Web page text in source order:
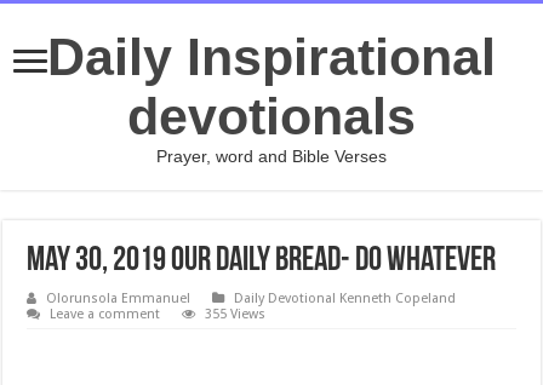
Daily Inspirational
devotionals
Prayer, word and Bible Verses
May 30, 2019 Our Daily Bread- Do Whatever
Olorunsola Emmanuel
Daily Devotional Kenneth Copeland
Leave a comment
355 Views